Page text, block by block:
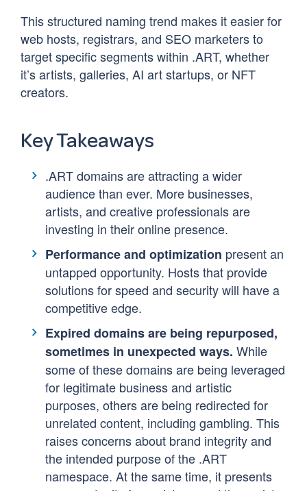
This structured naming trend makes it easier for
web hosts, registrars, and SEO marketers to
target specific segments within .ART, whether
it’s artists, galleries, AI art startups, or NFT
creators.
Key Takeaways
.ART domains are attracting a wider
audience than ever. More businesses,
artists, and creative professionals are
investing in their online presence.
Performance and optimization present an
untapped opportunity. Hosts that provide
solutions for speed and security will have a
competitive edge.
Expired domains are being repurposed,
sometimes in unexpected ways. While
some of these domains are being leveraged
for legitimate business and artistic
purposes, others are being redirected for
unrelated content, including gambling. This
raises concerns about brand integrity and
the intended purpose of the .ART
namespace. At the same time, it presents